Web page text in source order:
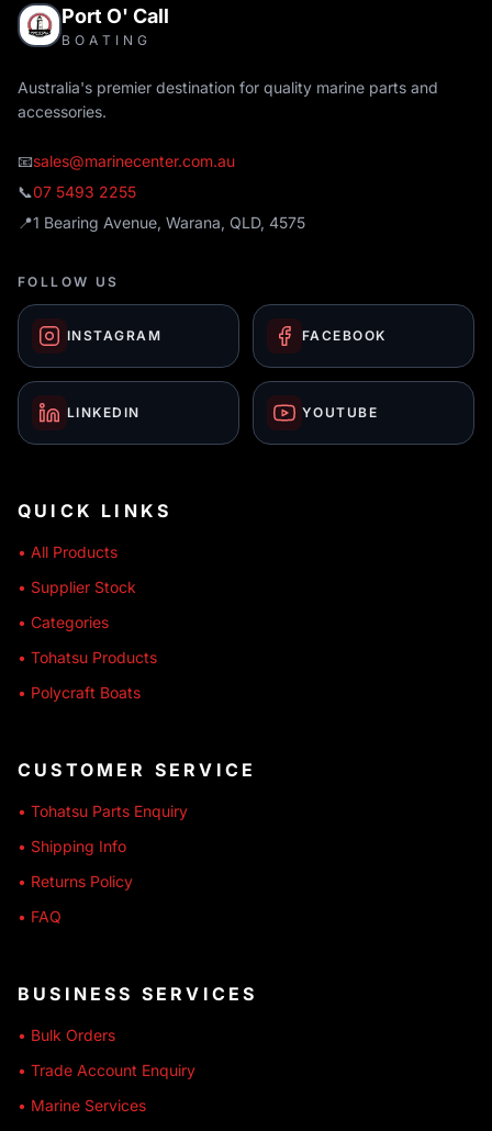
Port O' Call
BOATING
Australia's premier destination for quality marine parts and
accessories.
📧sales@marinecenter.com.au
📞07 5493 2255
📍1 Bearing Avenue, Warana, QLD, 4575
FOLLOW US
INSTAGRAM FACEBOOK
LINKEDIN YOUTUBE
QUICK LINKS
• All Products
• Supplier Stock
• Categories
• Tohatsu Products
• Polycraft Boats
CUSTOMER SERVICE
• Tohatsu Parts Enquiry
• Shipping Info
• Returns Policy
• FAQ
BUSINESS SERVICES
• Bulk Orders
• Trade Account Enquiry
• Marine Services